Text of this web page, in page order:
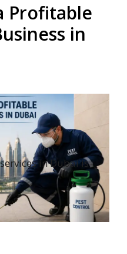
Profitable
in
in Dubai is